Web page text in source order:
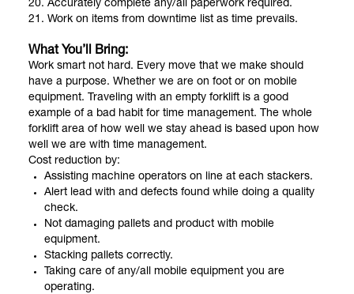
20. Accurately complete any/all paperwork required.
21. Work on items from downtime list as time prevails.
What You’ll Bring:
Work smart not hard. Every move that we make should
have a purpose. Whether we are on foot or on mobile
equipment. Traveling with an empty forklift is a good
example of a bad habit for time management. The whole
forklift area of how well we stay ahead is based upon how
well we are with time management.
Cost reduction by:
Assisting machine operators on line at each stackers.
Alert lead with and defects found while doing a quality
check.
Not damaging pallets and product with mobile
equipment.
Stacking pallets correctly.
Taking care of any/all mobile equipment you are
operating.